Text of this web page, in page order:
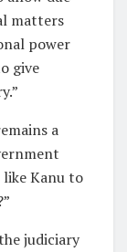
matters
power
give
a
Kanu to
judiciary